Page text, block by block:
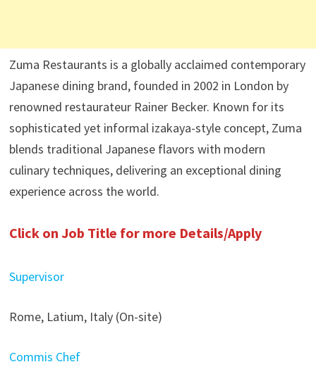
Zuma Restaurants is a globally acclaimed contemporary
Japanese dining brand, founded in 2002 in London by
renowned restaurateur Rainer Becker. Known for its
sophisticated yet informal izakaya-style concept, Zuma
blends traditional Japanese flavors with modern
culinary techniques, delivering an exceptional dining
experience across the world.
Click on Job Title for more Details/Apply
Supervisor
Rome, Latium, Italy (On-site)
Commis Chef